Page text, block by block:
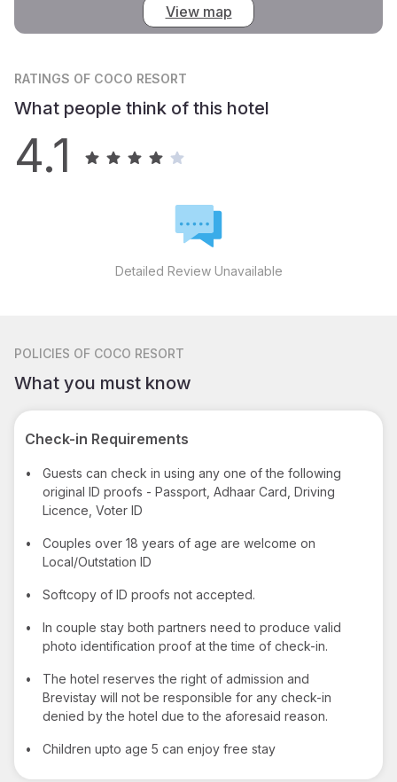
View map
RATINGS OF COCO RESORT
What people think of this hotel
4.1
Detailed Review Unavailable
POLICIES OF COCO RESORT
What you must know
Check-in Requirements
•
Guests can check in using any one of the following
original ID proofs - Passport, Adhaar Card, Driving
Licence, Voter ID
•
Couples over 18 years of age are welcome on
Local/Outstation ID
• Softcopy of ID proofs not accepted.
•
In couple stay both partners need to produce valid
photo identification proof at the time of check-in.
•
The hotel reserves the right of admission and
Brevistay will not be responsible for any check-in
denied by the hotel due to the aforesaid reason.
• Children upto age 5 can enjoy free stay